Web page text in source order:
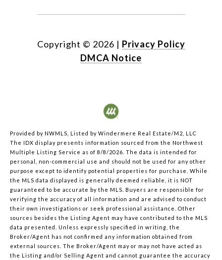
Copyright © 2026 | Privacy Policy
DMCA Notice
Provided by NWMLS, Listed by Windermere Real Estate/M2, LLC
The IDX display presents information sourced from the Northwest
Multiple Listing Service as of 8/8/2026. The data is intended for
personal, non-commercial use and should not be used for any other
purpose except to identify potential properties for purchase. While
the MLS data displayed is generally deemed reliable, it is NOT
guaranteed to be accurate by the MLS. Buyers are responsible for
verifying the accuracy of all information and are advised to conduct
their own investigations or seek professional assistance. Other
sources besides the Listing Agent may have contributed to the MLS
data presented. Unless expressly specified in writing, the
Broker/Agent has not confirmed any information obtained from
external sources. The Broker/Agent may or may not have acted as
the Listing and/or Selling Agent and cannot guarantee the accuracy